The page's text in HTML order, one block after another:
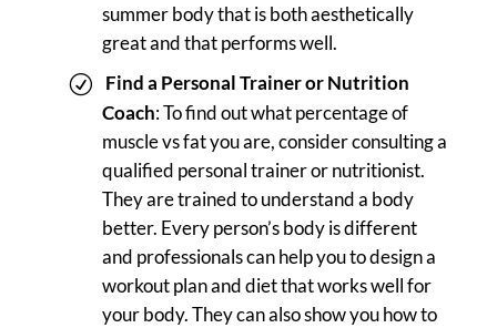
summer body that is both aesthetically
great and that performs well.
Find a Personal Trainer or Nutrition
Coach: To find out what percentage of
muscle vs fat you are, consider consulting a
qualified personal trainer or nutritionist.
They are trained to understand a body
better. Every person’s body is different
and professionals can help you to design a
workout plan and diet that works well for
your body. They can also show you how to